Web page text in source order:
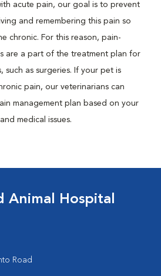
acute pain, our goal is to prevent
and remembering this pain so
chronic. For this reason, pain-
are a part of the treatment plan for
such as surgeries. If your pet is
pain, our veterinarians can
management plan based on your
medical issues.
Animal Hospital
Road